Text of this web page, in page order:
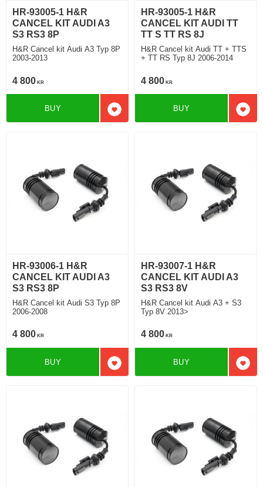
HR-93005-1 H&R
CANCEL KIT AUDI A3
S3 RS3 8P
H&R Cancel kit Audi A3 Typ 8P
2003-2013
4 800 KR
Add to favorites
BUY
HR-93005-1 H&R
CANCEL KIT AUDI TT
TT S TT RS 8J
H&R Cancel kit Audi TT + TTS
+ TT RS Typ 8J 2006-2014
4 800 KR
Add
BUY
HR-93006-1 H&R
CANCEL KIT AUDI A3
S3 RS3 8P
H&R Cancel kit Audi S3 Typ 8P
2006-2008
4 800 KR
Add to favorites
BUY
HR-93007-1 H&R
CANCEL KIT AUDI A3
S3 RS3 8V
H&R Cancel kit Audi A3 + S3
Typ 8V 2013>
4 800 KR
Add
BUY